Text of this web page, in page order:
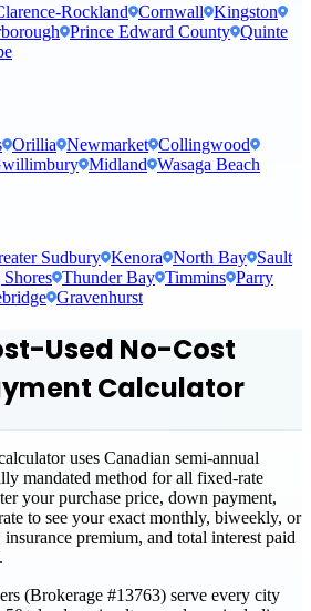
Rockland Cornwall Kingston
Prince Edward County Quinte
Orillia Newmarket Collingwood
Midland Wasaga Beach
Sudbury Kenora North Bay Sault
Thunder Bay Timmins Parry
Gravenhurst
Used No-Cost
Calculator
uses Canadian semi-annual
mandated method for all fixed-rate
your purchase price, down payment,
to see your exact monthly, biweekly, or
premium, and total interest paid
(Brokerage #13763) serve every city